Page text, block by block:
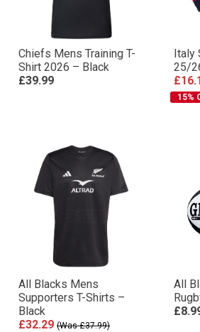
Chiefs Mens Training T-
Shirt 2026 – Black
£39.99
Italy
25/
15%
All Blacks Mens
Supporters T-Shirts –
Black
£32.29 (Was £37.99)
All